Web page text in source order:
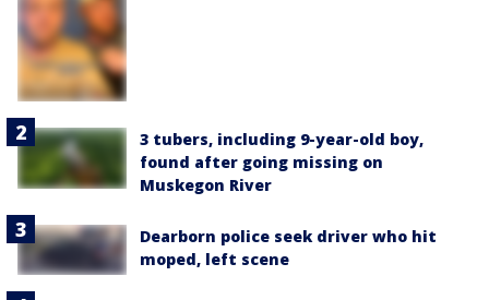
3 tubers, including 9-year-old boy,
found after going missing on
Muskegon River
Dearborn police seek driver who hit
moped, left scene